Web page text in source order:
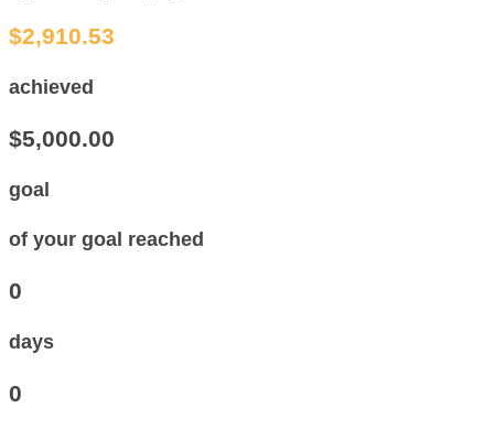
$2,910.53
achieved
$5,000.00
goal
of your goal reached
0
days
0